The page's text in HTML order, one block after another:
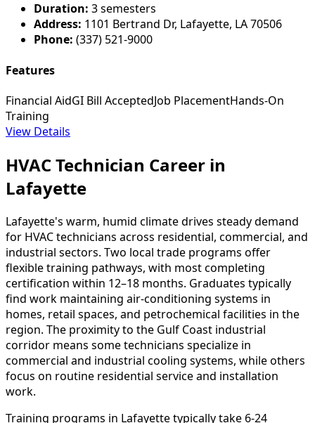
Duration: 3 semesters
Address: 1101 Bertrand Dr, Lafayette, LA 70506
Phone: (337) 521-9000
Features
Financial AidGI Bill AcceptedJob PlacementHands-On
Training
View Details
HVAC Technician Career in
Lafayette
Lafayette's warm, humid climate drives steady demand
for HVAC technicians across residential, commercial, and
industrial sectors. Two local trade programs offer
flexible training pathways, with most completing
certification within 12–18 months. Graduates typically
find work maintaining air-conditioning systems in
homes, retail spaces, and petrochemical facilities in the
region. The proximity to the Gulf Coast industrial
corridor means some technicians specialize in
commercial and industrial cooling systems, while others
focus on routine residential service and installation
work.
Training programs in Lafayette typically take 6-24